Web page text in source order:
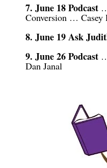
7. June 18 Podcast
Conversion … Casey
8. June 19 Ask
9. June 26 Podcast
Dan Janal